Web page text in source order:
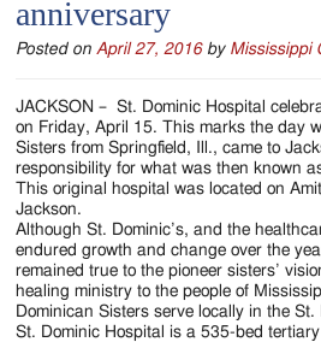
Catholics
of
the
Diocese
of
Jackson
Since
1954
anniversary
Posted on April 27, 2016 by Mississippi
JACKSON – St. Dominic Hospital
on Friday, April 15. This marks the day
Sisters from Springfield, Ill., came to
responsibility for what was then known
This original hospital was located on
Jackson.
Although St. Dominic’s, and the
endured growth and change over the
remained true to the pioneer sisters’
healing ministry to the people of
Dominican Sisters serve locally in the St.
St. Dominic Hospital is a 535-bed